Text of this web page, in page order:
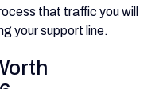
that traffic you will
your support line.